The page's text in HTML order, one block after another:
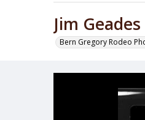
Jim
Bern Gregory Rodeo